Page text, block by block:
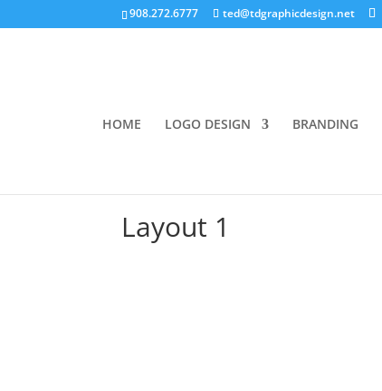
908.272.6777 ted@tdgraphicdesign.net
HOME LOGO DESIGN BRANDING
Layout 1